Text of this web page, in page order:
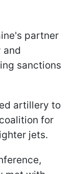
partner
and
sanctions
artillery to
for
jets.